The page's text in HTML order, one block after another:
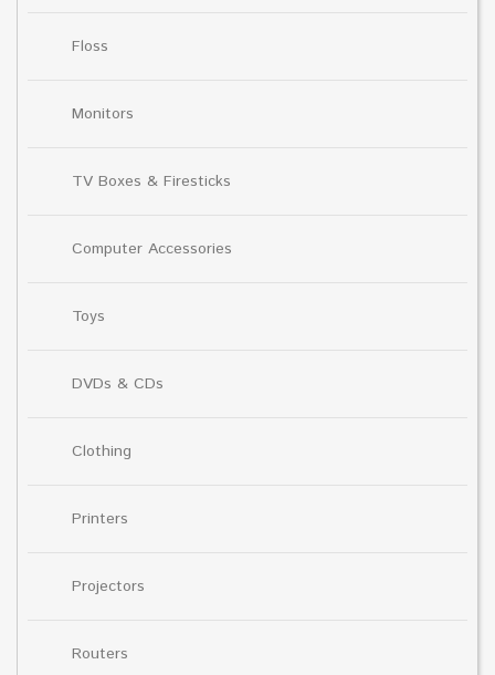
Floss
Monitors
TV Boxes & Firesticks
Computer Accessories
Toys
DVDs & CDs
Clothing
Printers
Projectors
Routers